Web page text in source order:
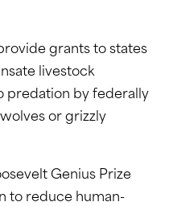
grants to states
livestock
predation by federally
or grizzly
Genius Prize
to reduce human-